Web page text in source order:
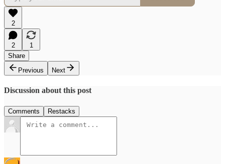
2
2
1
Share
Previous
Next
Discussion about this post
Comments Restacks